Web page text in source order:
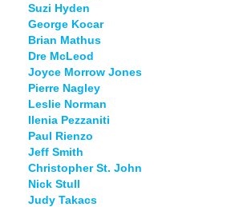
Suzi Hyden
George Kocar
Brian Mathus
Dre McLeod
Joyce Morrow Jones
Pierre Nagley
Leslie Norman
Ilenia Pezzaniti
Paul Rienzo
Jeff Smith
Christopher St. John
Nick Stull
Judy Takacs